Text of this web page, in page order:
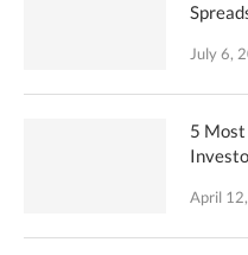
July 6,
5
April